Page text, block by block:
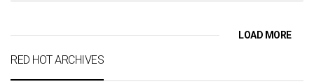
LOAD MORE
RED HOT ARCHIVES